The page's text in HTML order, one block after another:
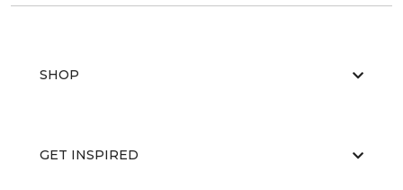
SHOP
GET INSPIRED